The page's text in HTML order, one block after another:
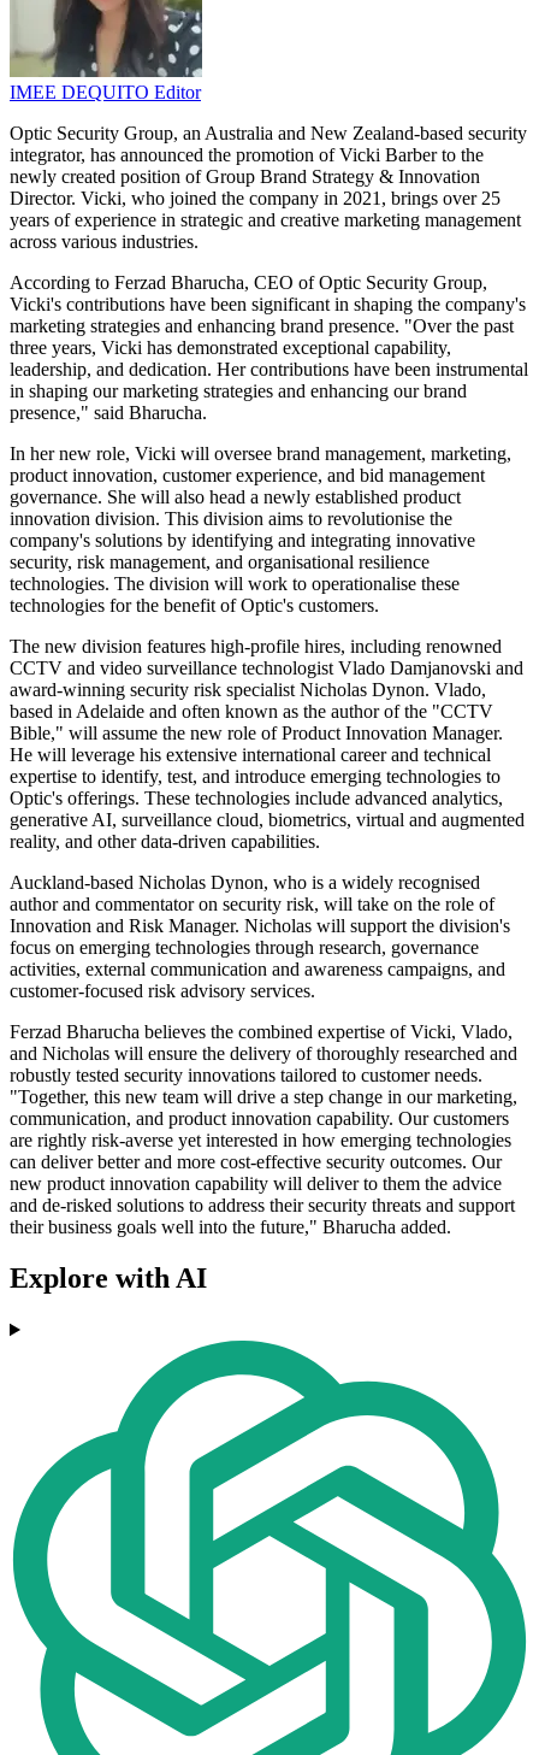
IMEE DEQUITO Editor
Optic Security Group, an Australia and New Zealand-based security
integrator, has announced the promotion of Vicki Barber to the
newly created position of Group Brand Strategy & Innovation
Director. Vicki, who joined the company in 2021, brings over 25
years of experience in strategic and creative marketing management
across various industries.
According to Ferzad Bharucha, CEO of Optic Security Group,
Vicki's contributions have been significant in shaping the company's
marketing strategies and enhancing brand presence. "Over the past
three years, Vicki has demonstrated exceptional capability,
leadership, and dedication. Her contributions have been instrumental
in shaping our marketing strategies and enhancing our brand
presence," said Bharucha.
In her new role, Vicki will oversee brand management, marketing,
product innovation, customer experience, and bid management
governance. She will also head a newly established product
innovation division. This division aims to revolutionise the
company's solutions by identifying and integrating innovative
security, risk management, and organisational resilience
technologies. The division will work to operationalise these
technologies for the benefit of Optic's customers.
The new division features high-profile hires, including renowned
CCTV and video surveillance technologist Vlado Damjanovski and
award-winning security risk specialist Nicholas Dynon. Vlado,
based in Adelaide and often known as the author of the "CCTV
Bible," will assume the new role of Product Innovation Manager.
He will leverage his extensive international career and technical
expertise to identify, test, and introduce emerging technologies to
Optic's offerings. These technologies include advanced analytics,
generative AI, surveillance cloud, biometrics, virtual and augmented
reality, and other data-driven capabilities.
Auckland-based Nicholas Dynon, who is a widely recognised
author and commentator on security risk, will take on the role of
Innovation and Risk Manager. Nicholas will support the division's
focus on emerging technologies through research, governance
activities, external communication and awareness campaigns, and
customer-focused risk advisory services.
Ferzad Bharucha believes the combined expertise of Vicki, Vlado,
and Nicholas will ensure the delivery of thoroughly researched and
robustly tested security innovations tailored to customer needs.
"Together, this new team will drive a step change in our marketing,
communication, and product innovation capability. Our customers
are rightly risk-averse yet interested in how emerging technologies
can deliver better and more cost-effective security outcomes. Our
new product innovation capability will deliver to them the advice
and de-risked solutions to address their security threats and support
their business goals well into the future," Bharucha added.
Explore with AI